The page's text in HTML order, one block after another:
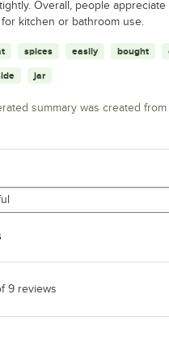
Overall, people
kitchen or bathroom use.
spices easily bought
jar
summary was created
9 reviews